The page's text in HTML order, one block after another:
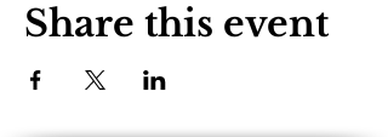
Share this event